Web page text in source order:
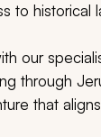
to historical
our
through
that